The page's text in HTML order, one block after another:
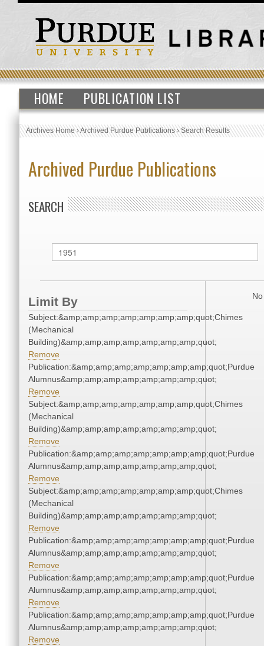
HOME PUBLICATION LIST
Archives Home›Archived Purdue Publications›Search Results
Archived Purdue Publications
SEARCH
Limit By
Subject:&amp;amp;amp;amp;amp;amp;amp;quot;Chimes
(Mechanical
Building)&amp;amp;amp;amp;amp;amp;amp;quot;
Remove
Publication:&amp;amp;amp;amp;amp;amp;amp;quot;Purdue
Alumnus&amp;amp;amp;amp;amp;amp;amp;quot;
Remove
Subject:&amp;amp;amp;amp;amp;amp;amp;quot;Chimes
(Mechanical
Building)&amp;amp;amp;amp;amp;amp;amp;quot;
Remove
Publication:&amp;amp;amp;amp;amp;amp;amp;quot;Purdue
Alumnus&amp;amp;amp;amp;amp;amp;amp;quot;
Remove
Subject:&amp;amp;amp;amp;amp;amp;amp;quot;Chimes
(Mechanical
Building)&amp;amp;amp;amp;amp;amp;amp;quot;
Remove
Publication:&amp;amp;amp;amp;amp;amp;amp;quot;Purdue
Alumnus&amp;amp;amp;amp;amp;amp;amp;quot;
Remove
Publication:&amp;amp;amp;amp;amp;amp;amp;quot;Purdue
Alumnus&amp;amp;amp;amp;amp;amp;amp;quot;
Remove
Publication:&amp;amp;amp;amp;amp;amp;amp;quot;Purdue
Alumnus&amp;amp;amp;amp;amp;amp;amp;quot;
Remove